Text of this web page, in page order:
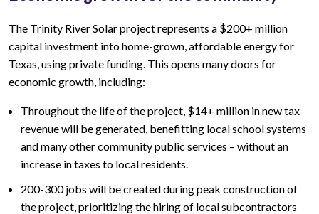
The Trinity RiverSolar project represents a $200+ million
capital investment into home-grown, affordable energy for
Texas, using private funding. This opens many doors for
economic growth, including:
Throughout the life of the project, $14+ million in new tax
revenue will be generated, benefitting local school systems
and many other community public services – without an
increase in taxes to local residents.
200-300jobs will be created during peak construction of
the project, prioritizing the hiring of local subcontractors